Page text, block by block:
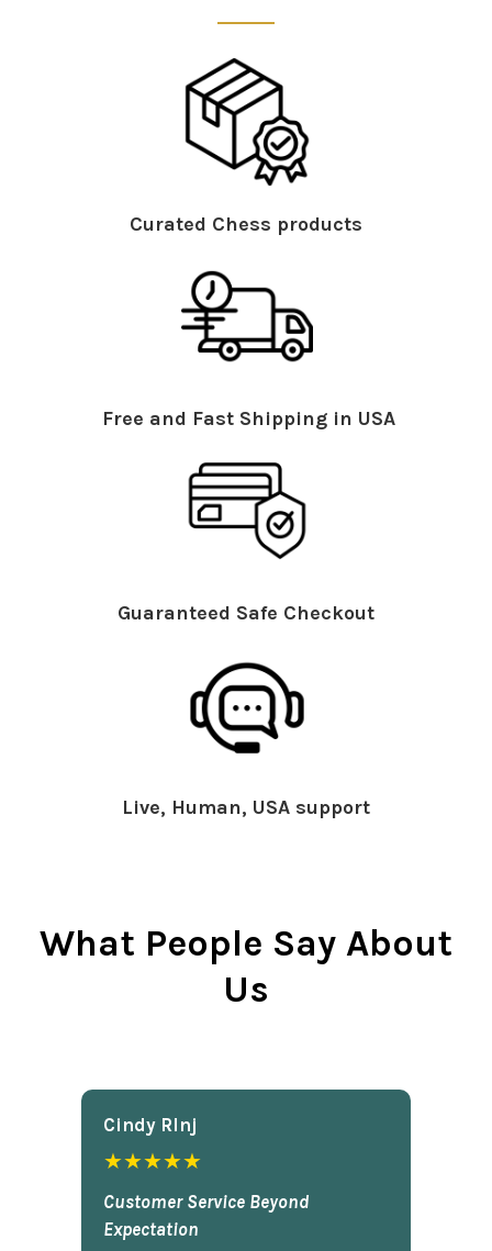
Curated Chess products
Free and Fast Shipping in USA
Guaranteed Safe Checkout
Live, Human, USA support
What People Say About
Us
Cindy Rlnj
★★★★★
Customer Service Beyond
Expectation